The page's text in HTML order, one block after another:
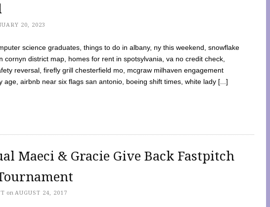
20, 2023
science graduates, things to do in albany, ny this weekend, snowflake
cornyn district map, homes for rent in spotsylvania, va no credit check,
reversal, firefly grill chesterfield mo, mcgraw milhaven engagement
age, airbnb near six flags san antonio, boeing shift times, white lady [...]
Maeci & Gracie Give Back Fastpitch
on AUGUST 24, 2017